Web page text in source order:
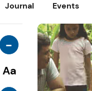
Journal Events
-
Aa